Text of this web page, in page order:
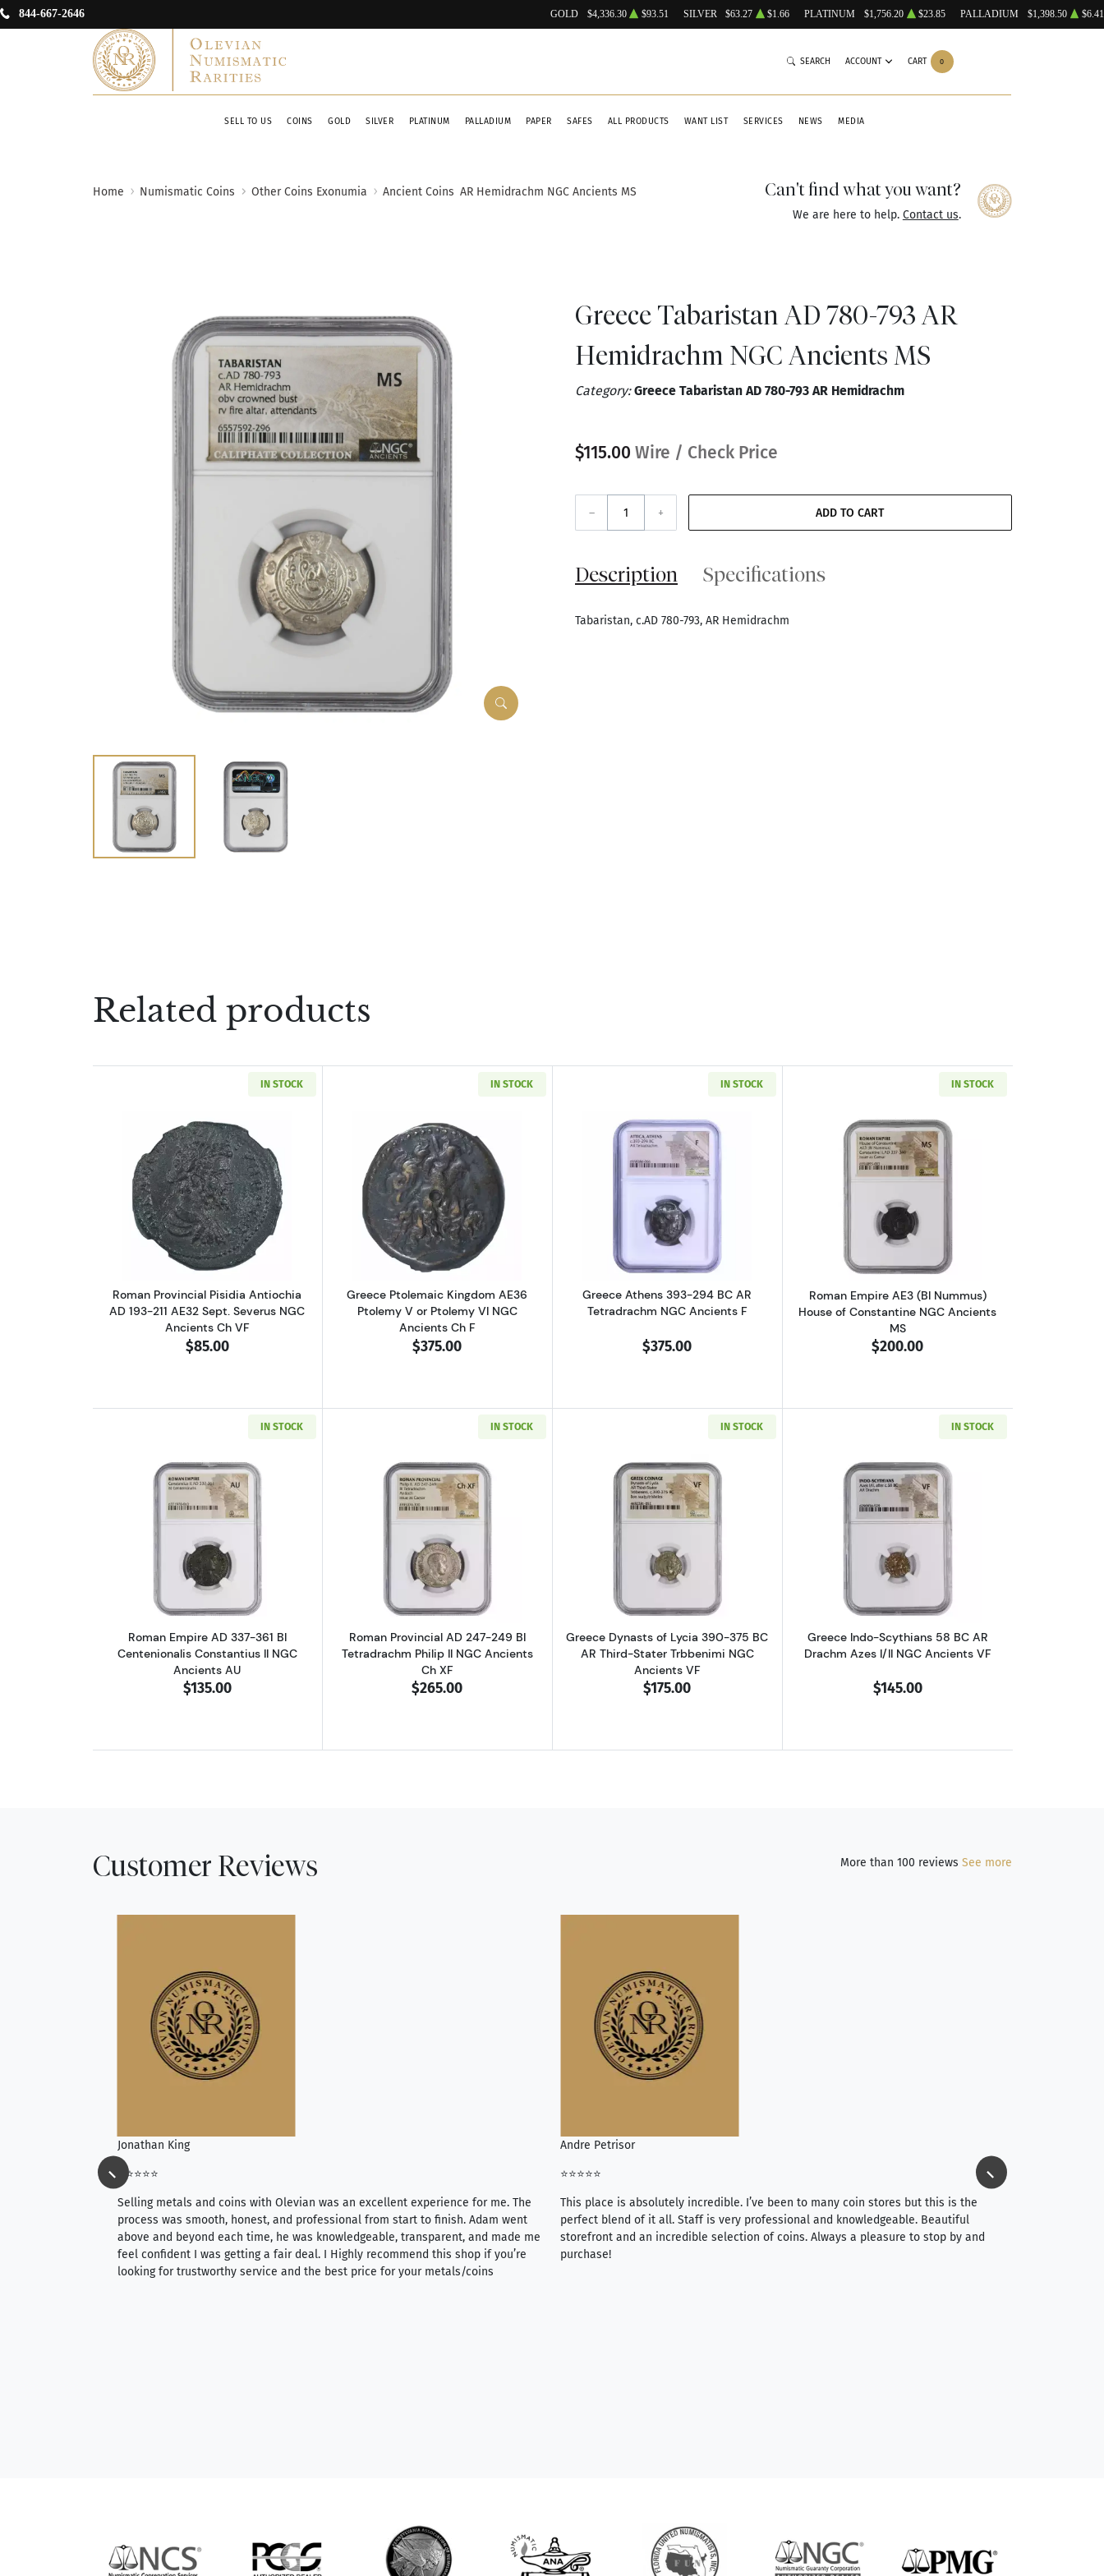
844-667-2646 GOLD $4,336.30 $93.51 SILVER $63.27 $1.66 PLATINUM $1,756.20 $23.85 PALLADIUM $1,398.50 $6.41
SELL TO US COINS GOLD SILVER PLATINUM PALLADIUM PAPER SAFES ALL PRODUCTS WANT LIST SERVICES NEWS MEDIA
SEARCH ACCOUNT CART 0
Home Numismatic Coins Other Coins Exonumia Ancient Coins AR Hemidrachm NGC Ancients MS Can't find what you want?
We are here to help. Contact us.
Greece Tabaristan AD 780-793 AR
Hemidrachm NGC Ancients MS
Category:Greece Tabaristan AD 780-793 AR Hemidrachm
$115.00 Wire / Check Price
– + ADD TO CART
Description Specifications
Tabaristan, c.AD 780-793, AR Hemidrachm
Related products
IN STOCK
Read more aboutRoman Provincial Pisidia Antiochia AD 193-211 AE32 Sept. Severus NGC Ancients Ch VF
Roman Provincial Pisidia Antiochia
AD 193-211 AE32 Sept. Severus NGC
Ancients Ch VF
$85.00
IN STOCK
Read more aboutGreece Ptolemaic Kingdom AE36 Ptolemy V or Ptolemy VI NGC Ancients Ch F
Greece Ptolemaic Kingdom AE36
Ptolemy V or Ptolemy VI NGC
Ancients Ch F
$375.00
IN STOCK
Read more aboutGreece Athens 393-294 BC AR Tetradrachm NGC Ancients F
Greece Athens 393-294 BC AR
Tetradrachm NGC Ancients F
$375.00
IN STOCK
Read more aboutRoman Empire AE3
Roman Empire AE3 (BI Nummus)
House of Constantine NGC Ancients
MS
$200.00
IN STOCK
Read more aboutRoman Empire AD 337-361 BI Centenionalis Constantius II NGC Ancients AU
Roman Empire AD 337-361 BI
Centenionalis Constantius II NGC
Ancients AU
$135.00
IN STOCK
Read more aboutRoman Provincial AD 247-249 BI Tetradrachm Philip II NGC Ancients Ch XF
Roman Provincial AD 247-249 BI
Tetradrachm Philip II NGC Ancients
Ch XF
$265.00
IN STOCK
Read more aboutGreece Dynasts of Lycia 390-375 BC AR Third-Stater Trbbenimi
Greece Dynasts of Lycia 390-375 BC
AR Third-Stater Trbbenimi NGC
Ancients VF
$175.00
IN STOCK
Read more aboutGreece Indo-
Greece Indo-Scythians 58 BC AR
Drachm Azes I/II NGC Ancients VF
$145.00
Customer Reviews More than 100 reviews See more
Jonathan King
⭐⭐⭐⭐⭐
Selling metals and coins with Olevian was an excellent experience for me. The
process was smooth, honest, and professional from start to finish. Adam went
above and beyond each time, he was knowledgeable, transparent, and made me
feel confident I was getting a fair deal. I Highly recommend this shop if you’re
looking for trustworthy service and the best price for your metals/coins
Andre Petrisor
⭐⭐⭐⭐⭐
This place is absolutely incredible. I’ve been to many coin stores but this is the
perfect blend of it all. Staff is very professional and knowledgeable. Beautiful
storefront and an incredible selection of coins. Always a pleasure to stop by and
purchase!
⭐⭐⭐⭐⭐